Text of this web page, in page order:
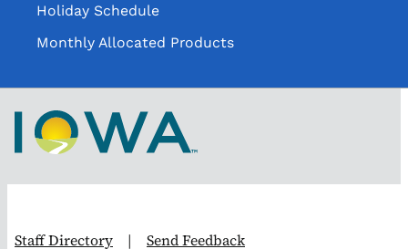
Holiday Schedule
Monthly Allocated Products
Staff Directory | Send Feedback